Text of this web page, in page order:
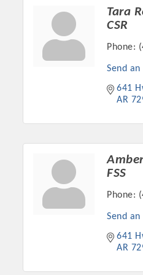
Chamber Ambassadors,
strong, business friendly
Or promote your business
forget the long running
the Arkansas
Tara
CSR
Phone:
Send an
641
AR
FSS
Phone:
Send an
641
AR